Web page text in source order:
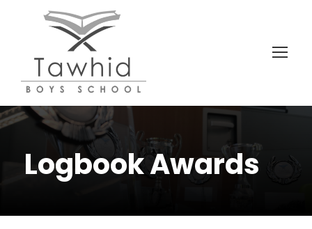
Logbook Awards